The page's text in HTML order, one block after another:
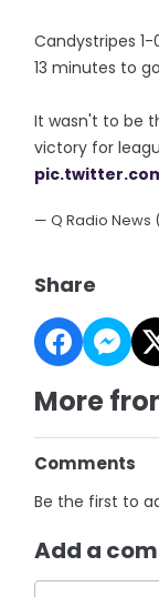
Candystripes
13 minutes to go
It wasn't to be
victory for
— Q Radio
Share
More
Comments
Be the first to
Add a